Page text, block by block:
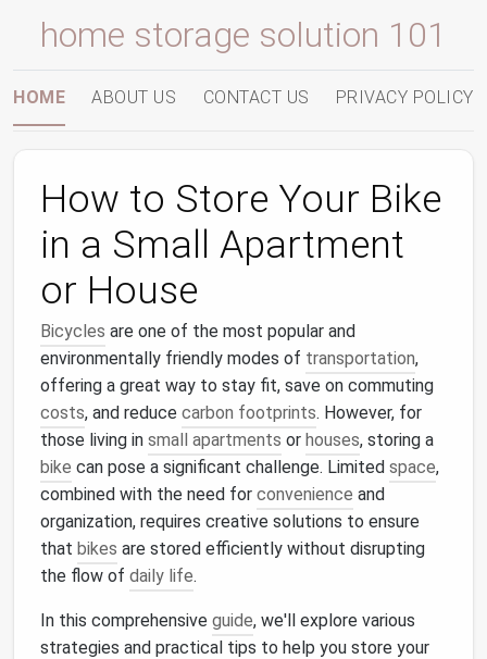
home storage solution 101
HOME ABOUT US CONTACT US PRIVACY POLICY
How to Store Your Bike
in a Small Apartment
or House
Bicycles are one of the most popular and
environmentally friendly modes of transportation,
offering a great way to stay fit, save on commuting
costs, and reduce carbon footprints. However, for
those living in small apartments or houses, storing a
bike can pose a significant challenge. Limited space,
combined with the need for convenience and
organization, requires creative solutions to ensure
that bikes are stored efficiently without disrupting
the flow of daily life.
In this comprehensive guide, we'll explore various
strategies and practical tips to help you store your